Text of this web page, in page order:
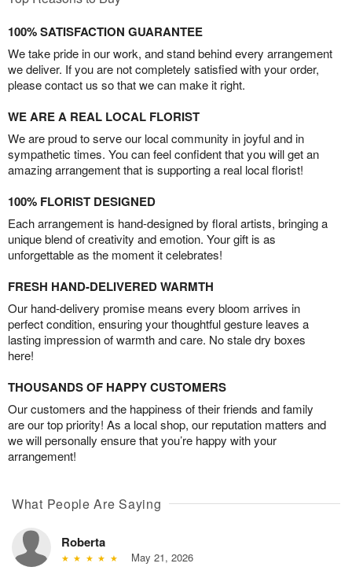
100% SATISFACTION GUARANTEE
We take pride in our work, and stand behind every arrangement
we deliver. If you are not completely satisfied with your order,
please contact us so that we can make it right.
WE ARE A REAL LOCAL FLORIST
We are proud to serve our local community in joyful and in
sympathetic times. You can feel confident that you will get an
amazing arrangement that is supporting a real local florist!
100% FLORIST DESIGNED
Each arrangement is hand-designed by floral artists, bringing a
unique blend of creativity and emotion. Your gift is as
unforgettable as the moment it celebrates!
FRESH HAND-DELIVERED WARMTH
Our hand-delivery promise means every bloom arrives in
perfect condition, ensuring your thoughtful gesture leaves a
lasting impression of warmth and care. No stale dry boxes
here!
THOUSANDS OF HAPPY CUSTOMERS
Our customers and the happiness of their friends and family
are our top priority! As a local shop, our reputation matters and
we will personally ensure that you’re happy with your
arrangement!
What People Are Saying
Roberta
May 21, 2026